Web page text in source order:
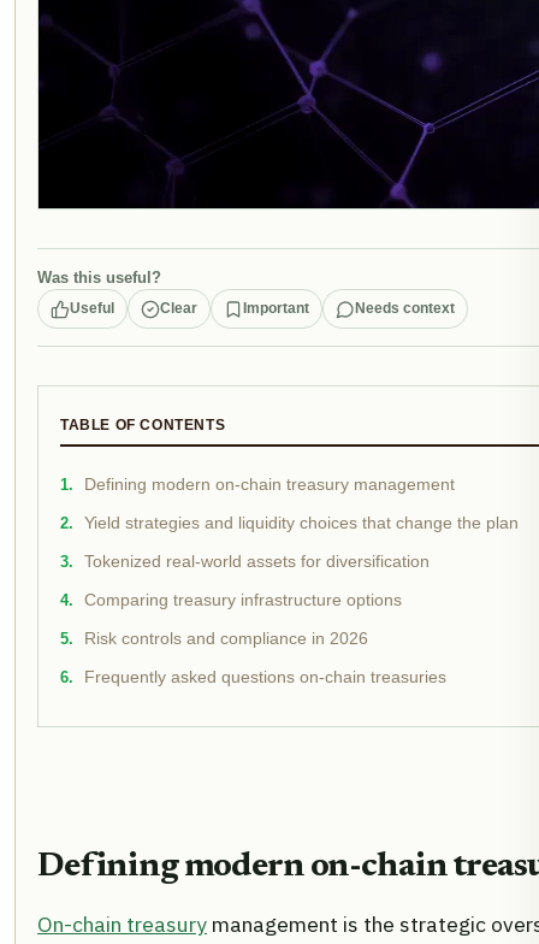
Was this useful?
Useful Clear Important Needs context
TABLE OF CONTENTS
Defining modern on-chain treasury management
Yield strategies and liquidity choices that change the plan
Tokenized real-world assets for diversification
Comparing treasury infrastructure options
Risk controls and compliance in 2026
Frequently asked questions on-chain treasuries
Defining modern on-chain
On-chain treasury management is the strategic